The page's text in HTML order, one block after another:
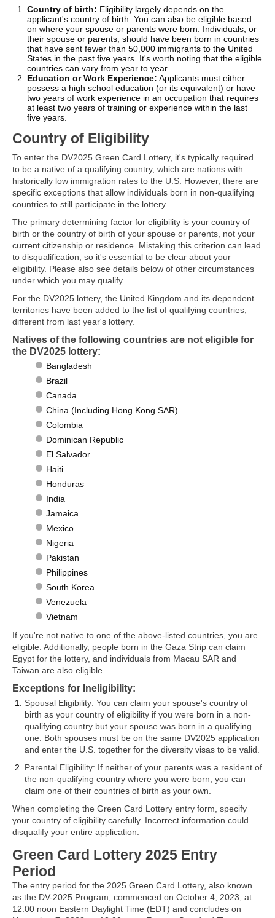
Country of birth: Eligibility largely depends on the
applicant's country of birth. You can also be eligible based
on where your spouse or parents were born. Individuals, or
their spouse or parents, should have been born in countries
that have sent fewer than 50,000 immigrants to the United
States in the past five years. It's worth noting that the eligible
countries can vary from year to year.
Education or Work Experience: Applicants must either
possess a high school education (or its equivalent) or have
two years of work experience in an occupation that requires
at least two years of training or experience within the last
five years.
Country of Eligibility
To enter the DV2025 Green Card Lottery, it's typically required
to be a native of a qualifying country, which are nations with
historically low immigration rates to the U.S. However, there are
specific exceptions that allow individuals born in non-qualifying
countries to still participate in the lottery.
The primary determining factor for eligibility is your country of
birth or the country of birth of your spouse or parents, not your
current citizenship or residence. Mistaking this criterion can lead
to disqualification, so it's essential to be clear about your
eligibility. Please also see details below of other circumstances
under which you may qualify.
For the DV2025 lottery, the United Kingdom and its dependent
territories have been added to the list of qualifying countries,
different from last year's lottery.
Natives of the following countries are not eligible for
the DV2025 lottery:
Bangladesh
Brazil
Canada
China (Including Hong Kong SAR)
Colombia
Dominican Republic
El Salvador
Haiti
Honduras
India
Jamaica
Mexico
Nigeria
Pakistan
Philippines
South Korea
Venezuela
Vietnam
If you're not native to one of the above-listed countries, you are
eligible. Additionally, people born in the Gaza Strip can claim
Egypt for the lottery, and individuals from Macau SAR and
Taiwan are also eligible.
Exceptions for Ineligibility:
Spousal Eligibility: You can claim your spouse's country of
birth as your country of eligibility if you were born in a non-
qualifying country but your spouse was born in a qualifying
one. Both spouses must be on the same DV2025 application
and enter the U.S. together for the diversity visas to be valid.
Parental Eligibility: If neither of your parents was a resident of
the non-qualifying country where you were born, you can
claim one of their countries of birth as your own.
When completing the Green Card Lottery entry form, specify
your country of eligibility carefully. Incorrect information could
disqualify your entire application.
Green Card Lottery 2025 Entry
Period
The entry period for the 2025 Green Card Lottery, also known
as the DV-2025 Program, commenced on October 4, 2023, at
12:00 noon Eastern Daylight Time (EDT) and concludes on